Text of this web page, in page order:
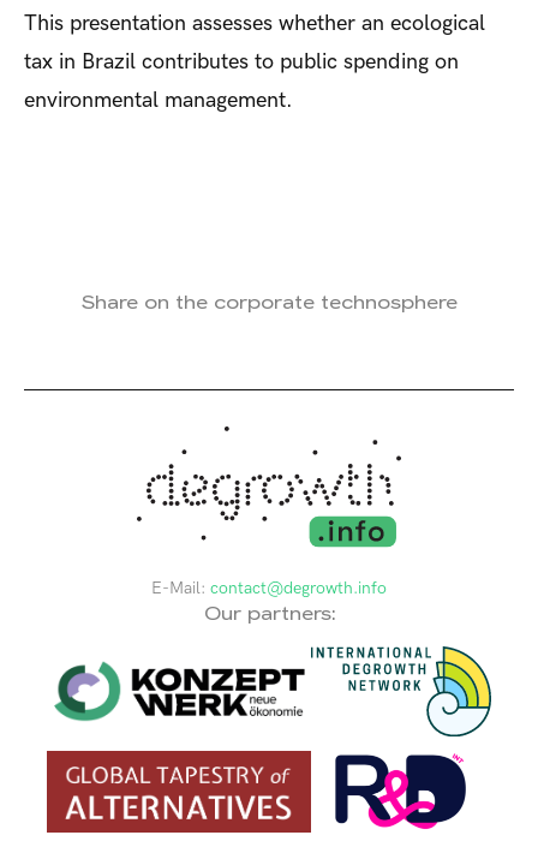
This presentation assesses whether an ecological
tax in Brazil contributes to public spending on
environmental management.
Share on the corporate technosphere
E-Mail: contact@degrowth.info
Our partners: